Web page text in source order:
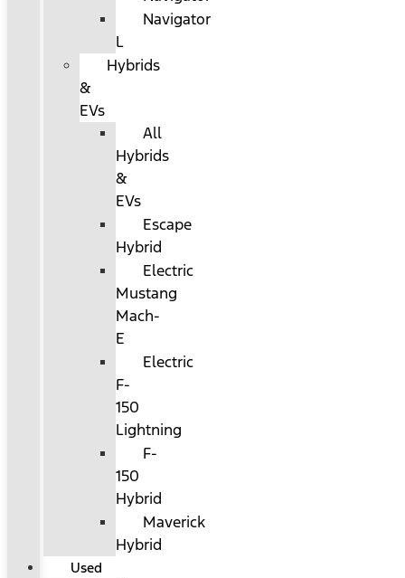
Navigator
L
Hybrids
&
EVs
All
Hybrids
&
EVs
Escape
Hybrid
Electric
Mustang
Mach-
E
Electric
F-
150
Lightning
F-
150
Hybrid
Maverick
Hybrid
Used